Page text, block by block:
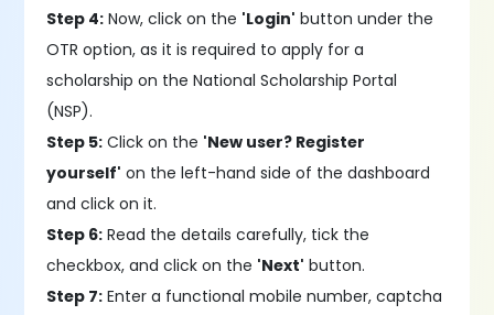
Step 4: Now, click on the 'Login' button under the
OTR option, as it is required to apply for a
scholarship on the National Scholarship Portal
(NSP).
Step 5: Click on the 'New user? Register
yourself' on the left-hand side of the dashboard
and click on it.
Step 6: Read the details carefully, tick the
checkbox, and click on the 'Next' button.
Step 7: Enter a functional mobile number, captcha